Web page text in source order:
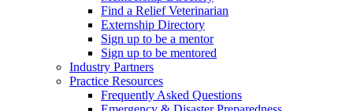
Find a Relief Veterinarian
Externship Directory
Sign up to be a mentor
Sign up to be mentored
Industry Partners
Practice Resources
Frequently Asked Questions